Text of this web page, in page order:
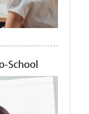
School